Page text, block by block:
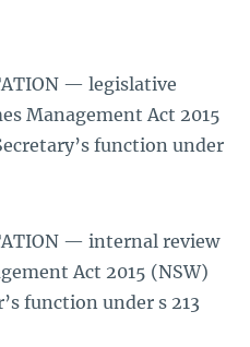
— legislative
Management Act 2015
function under
— internal review
Act 2015 (NSW)
function under s 213